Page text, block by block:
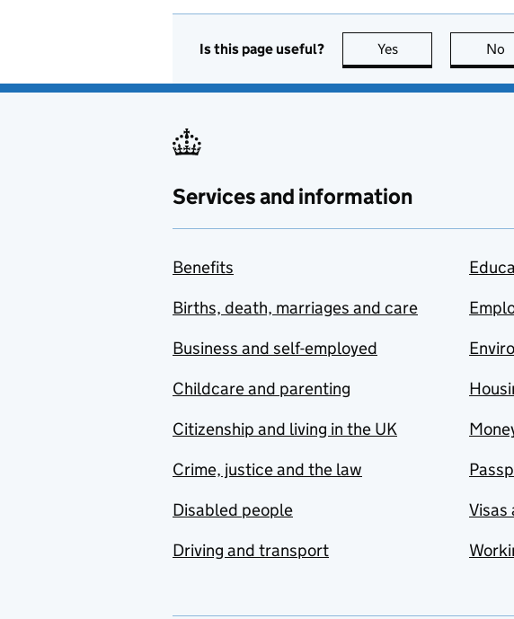
Is this page useful? Yes this page is useful
No
Services and information
Benefits
Births, death, marriages and care
Business and self-employed
Childcare and parenting
Citizenship and living in the UK
Crime, justice and the law
Disabled people
Driving and transport
Visas